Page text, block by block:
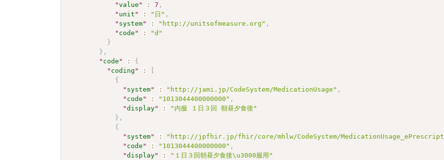
"value " : 7 ,
" unit " : "日" ,
" system" : "http://unitsofmeasure.org" ,
" code " :
"d"
}
} ,
" code " :
{
" coding " :
{
" system" : "http://jami.jp/CodeSystem/MedicationUsage" ,
" code " : "1013044400000000" ,
"display" :
"内服 １日３回 朝昼夕食後"
} ,
{
" system" : "http://jpfhir.jp/fhir/core/mhlw/CodeSystem/
" code " : "1013044400000000" ,
"display" :
"１日３回朝昼夕食後\u3000服用"